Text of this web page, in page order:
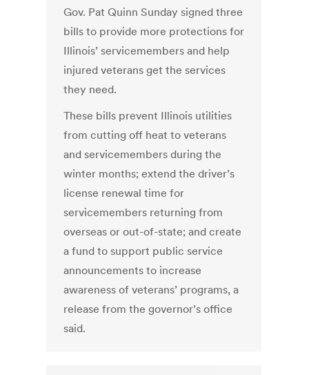
Gov. Pat Quinn Sunday signed three
bills to provide more protections for
Illinois’ servicemembers and help
injured veterans get the services
they need.
These bills prevent Illinois utilities
from cutting off heat to veterans
and servicemembers during the
winter months; extend the driver’s
license renewal time for
servicemembers returning from
overseas or out-of-state; and create
a fund to support public service
announcements to increase
awareness of veterans’ programs, a
release from the governor’s office
said.